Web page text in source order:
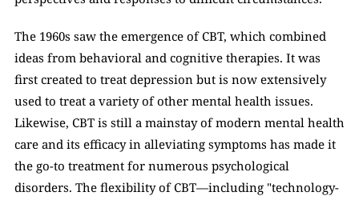
The 1960s saw the emergence of CBT, which combined
ideas from behavioral and cognitive therapies. It was
first created to treat depression but is now extensively
used to treat a variety of other mental health issues.
Likewise, CBT is still a mainstay of modern mental health
care and its efficacy in alleviating symptoms has made it
the go-to treatment for numerous psychological
disorders. The flexibility of CBT—including "technology-